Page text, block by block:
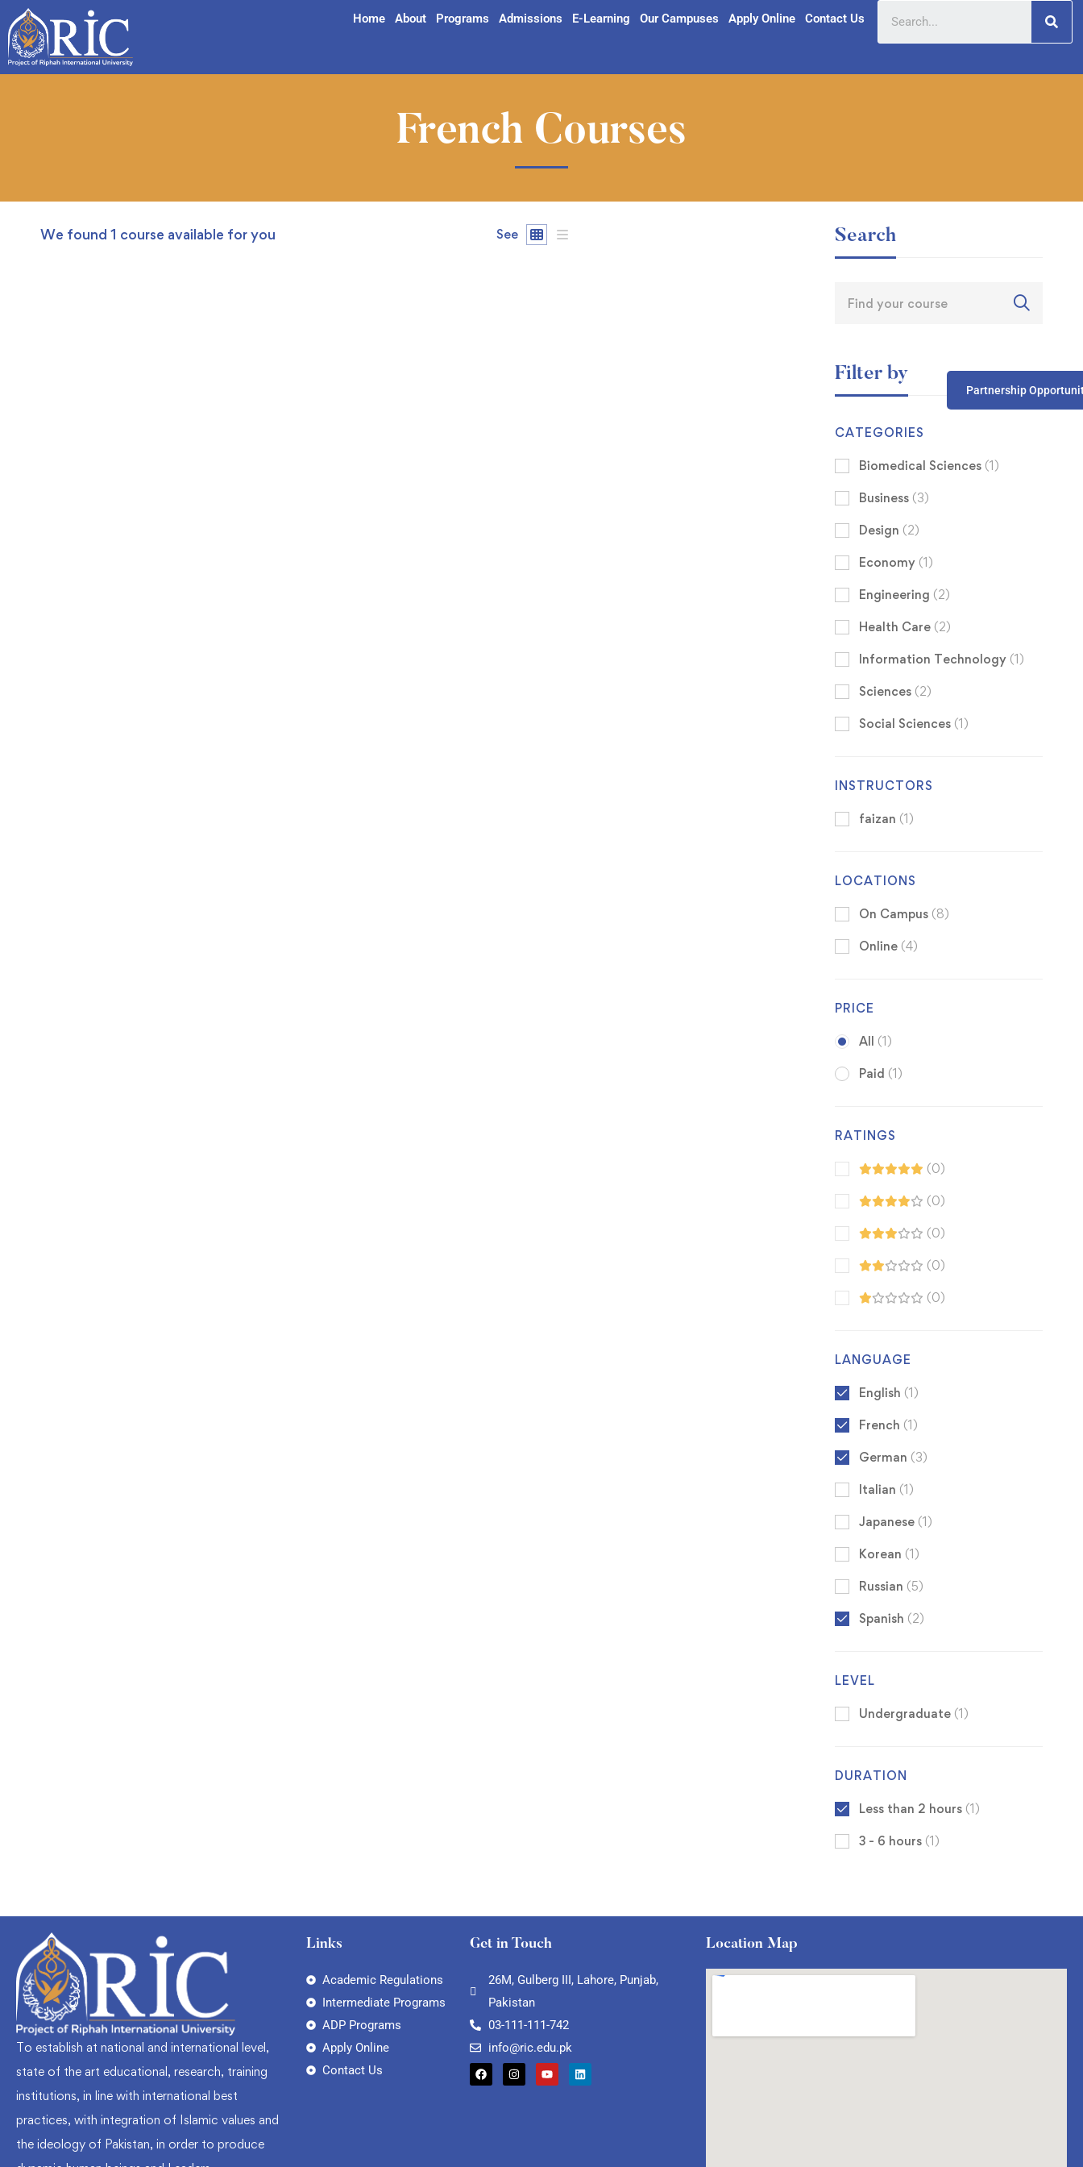
Home About Programs Admissions E-Learning Our Campuses Apply Online Contact Us
Partnership
French Courses
We found 1 course available for you See Search
Filter by
CATEGORIES
Biomedical Sciences (1)
Business (3)
Design (2)
Economy (1)
Engineering (2)
Health Care (2)
Information Technology (1)
Sciences (2)
Social Sciences (1)
INSTRUCTORS
faizan (1)
LOCATIONS
On Campus (8)
Online (4)
PRICE
All (1)
Paid (1)
RATINGS
(0)
(0)
(0)
(0)
(0)
LANGUAGE
English (1)
French (1)
German (3)
Italian (1)
Japanese (1)
Korean (1)
Russian (5)
Spanish (2)
LEVEL
Undergraduate (1)
DURATION
Less than 2 hours (1)
3 - 6 hours (1)
To establish at national and international level,
state of the art educational, research, training
institutions, in line with international best
practices, with integration of Islamic values and
the ideology of Pakistan, in order to produce
Links
Academic Regulations
Intermediate Programs
ADP Programs
Apply Online
Contact Us
Get in Touch
26M, Gulberg III, Lahore, Punjab,
Pakistan
03-111-111-742
info@ric.edu.pk
Location Map